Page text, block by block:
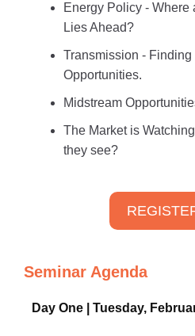
Energy Policy - Where
Lies Ahead?
Transmission - Finding
Opportunities.
Midstream
The Market is
they see?
Seminar Agenda
Day One | Tuesday,